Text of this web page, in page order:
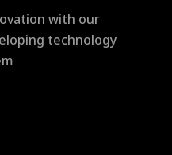
with our
technology